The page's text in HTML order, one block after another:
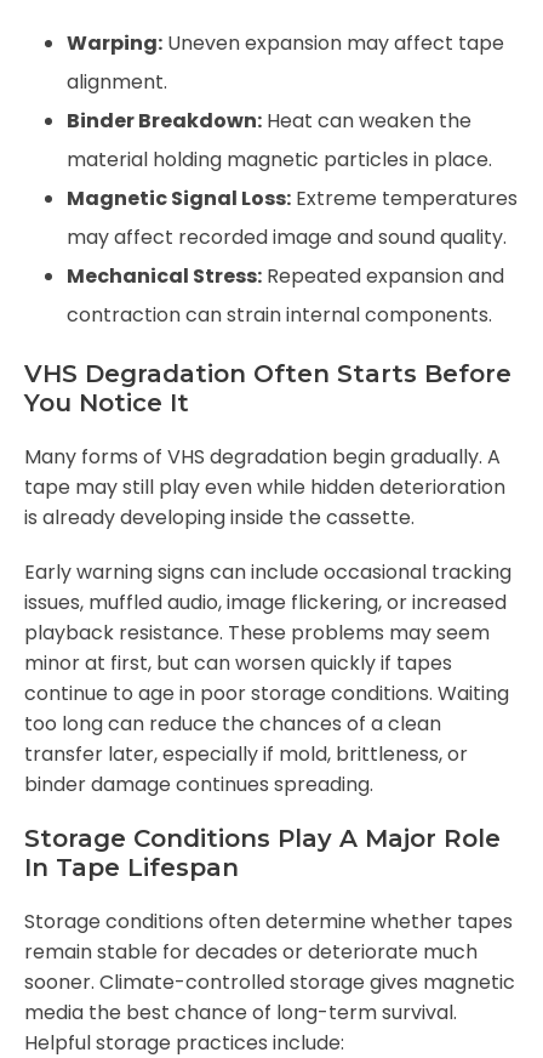
Warping: Uneven expansion may affect tape
alignment.
Binder Breakdown: Heat can weaken the
material holding magnetic particles in place.
Magnetic Signal Loss: Extreme temperatures
may affect recorded image and sound quality.
Mechanical Stress: Repeated expansion and
contraction can strain internal components.
VHS Degradation Often Starts Before
You Notice It
Many forms of VHS degradation begin gradually. A
tape may still play even while hidden deterioration
is already developing inside the cassette.
Early warning signs can include occasional tracking
issues, muffled audio, image flickering, or increased
playback resistance. These problems may seem
minor at first, but can worsen quickly if tapes
continue to age in poor storage conditions. Waiting
too long can reduce the chances of a clean
transfer later, especially if mold, brittleness, or
binder damage continues spreading.
Storage Conditions Play A Major Role
In Tape Lifespan
Storage conditions often determine whether tapes
remain stable for decades or deteriorate much
sooner. Climate-controlled storage gives magnetic
media the best chance of long-term survival.
Helpful storage practices include: